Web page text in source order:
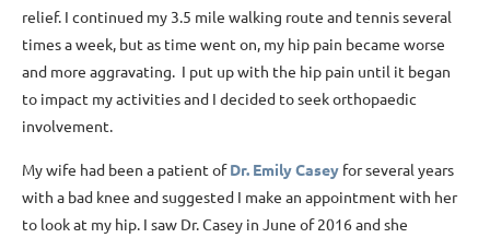
relief. I continued my 3.5 mile walking route and tennis several
times a week, but as time went on, my hip pain became worse
and more aggravating. I put up with the hip pain until it began
to impact my activities and I decided to seek orthopaedic
involvement.
My wife had been a patient ofDr. Emily Casey for several years
with a bad knee and suggested I make an appointment with her
to look at my hip. I saw Dr. Casey in June of 2016 and she